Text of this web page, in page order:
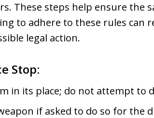
These steps help ensure the
to adhere to these rules can
legal action.
Stop:
in its place; do not attempt to
if asked to do so for the